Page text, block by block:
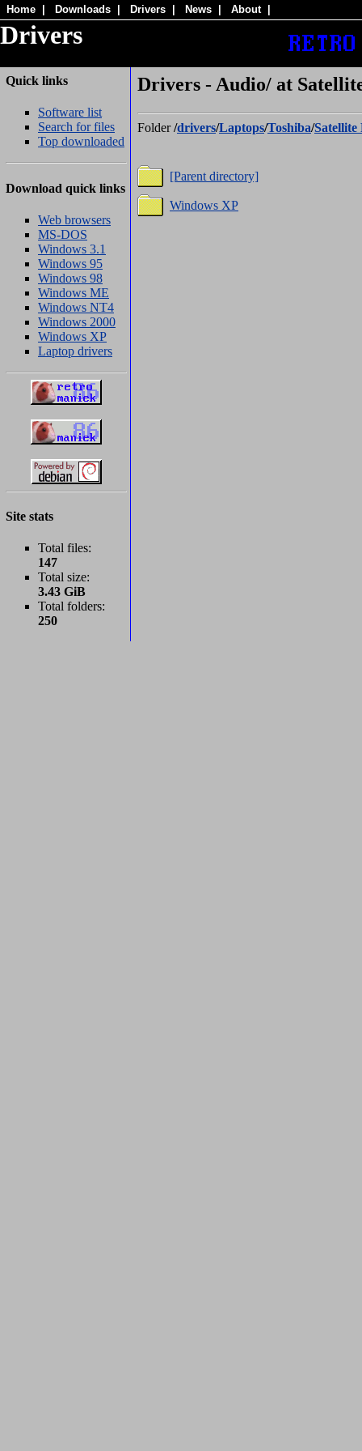
Home Downloads Drivers News About
Drivers
Quick links
Software list
Search for files
Top downloaded
Download quick links
Web browsers
MS-DOS
Windows 3.1
Windows 95
Windows 98
Windows ME
Windows NT4
Windows 2000
Windows XP
Laptop drivers
Site stats
Total files:
147
Total size:
3.43 GiB
Total folders:
250
Drivers - Audio/ at
Folder/drivers/Laptops/Toshiba/Satellite
[Parent directory]
Windows XP